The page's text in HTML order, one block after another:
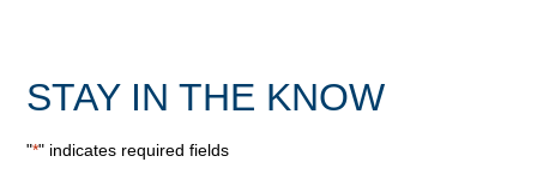
STAY IN THE KNOW
"*" indicates required fields